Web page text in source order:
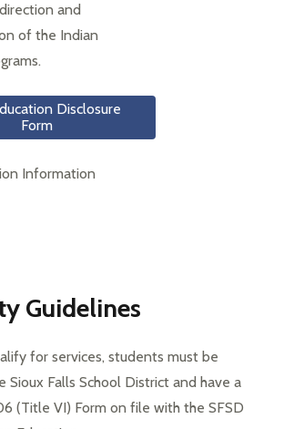
and
of the Indian
Disclosure
Form
Information
Guidelines
for services, students must be
Sioux Falls School District and have a
(Title VI) Form on file with the SFSD